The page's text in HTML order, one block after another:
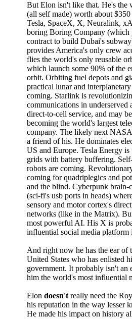
But Elon isn't like that. He's the
(all self made) worth about
Tesla, SpaceX, X, Neuralink,
boring Boring Company (which
contract to build Dubai's
provides America's only crew
flies the world's only reusable
which launch some 90% of the
orbit. Orbiting fuel depots and
practical lunar and interplanetary
coming. Starlink is
communications in underserved
direct-to-cell service, and may
becoming the world's largest
company. The likely next
a friend of his. He dominates
US and Europe. Tesla Energy
grids with battery buffering.
robots are coming.
coming for quadriplegics and
and the blind. Cyberpunk brain-
(sci-fi's usb ports in heads)
sensory and motor cortex's
networks (like in the Matrix).
most powerful AI. His X is
influential social media platform
And right now he has the ear of
United States who has enlisted
government. It probably isn't an
him the world's most influential
Elon doesn't really need the
his reputation in the way lesser
He made his impact on history